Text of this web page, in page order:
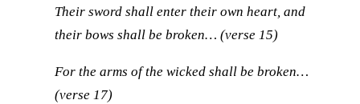
Their sword shall enter their own heart, and
their bows shall be broken… (verse 15)
For the arms of the wicked shall be broken…
(verse 17)